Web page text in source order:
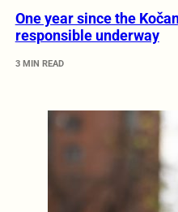
One year since the
responsible underway
3 MIN READ